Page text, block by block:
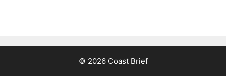
© 2026 Coast Brief